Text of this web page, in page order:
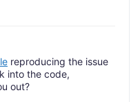
reproducing the issue
into the code,
out?